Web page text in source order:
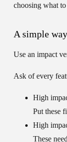
choosing what
A simple
Use an impact
Ask of every
High
Put these
High
These